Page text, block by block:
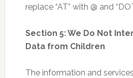
replace “AT” with @ and
Section 5: We Do Not
Data from Children
The information and